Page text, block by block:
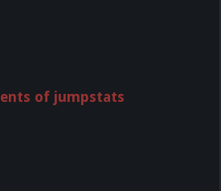
of jumpstats